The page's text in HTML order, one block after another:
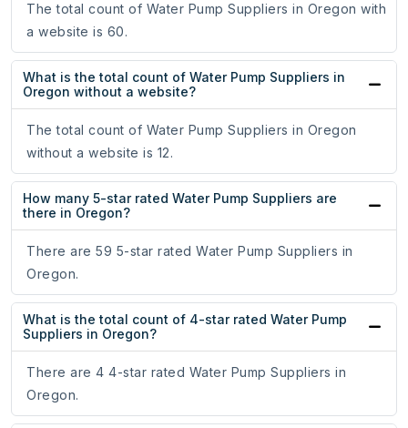
The total count of Water Pump Suppliers in Oregon with
a website is 60.
What is the total count of Water Pump Suppliers in
Oregon without a website?
The total count of Water Pump Suppliers in Oregon
without a website is 12.
How many 5-star rated Water Pump Suppliers are
there in Oregon?
There are 59 5-star rated Water Pump Suppliers in
Oregon.
What is the total count of 4-star rated Water Pump
Suppliers in Oregon?
There are 4 4-star rated Water Pump Suppliers in
Oregon.